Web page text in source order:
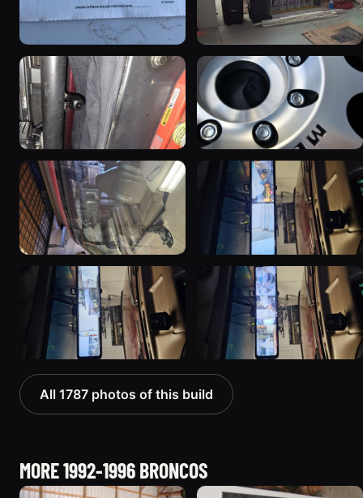
All 1787 photos of this build
MORE 1992-1996 BRONCOS